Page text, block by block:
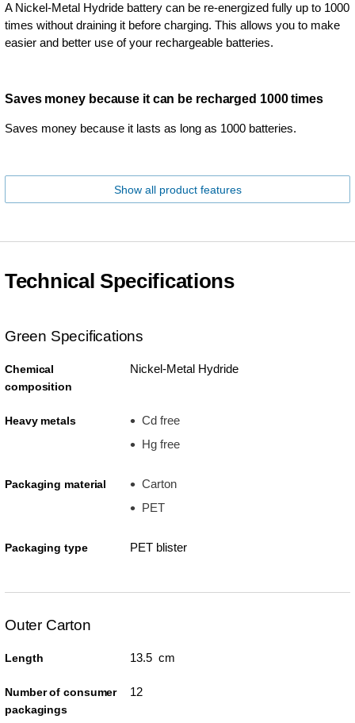
A Nickel-Metal Hydride battery can be re-energized fully up to 1000
times without draining it before charging. This allows you to make
easier and better use of your rechargeable batteries.
Saves money because it can be recharged 1000 times
Saves money because it lasts as long as 1000 batteries.
Show all product features
Technical Specifications
Green Specifications
Chemical
composition
Nickel-Metal Hydride
Heavy metals
Cd free
Hg free
Packaging material
Carton
PET
Packaging type PET blister
Outer Carton
Length 13.5 cm
Number of consumer
packagings
12